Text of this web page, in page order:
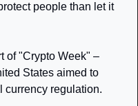
people than let it
of "Crypto Week" –
States aimed to
currency regulation.